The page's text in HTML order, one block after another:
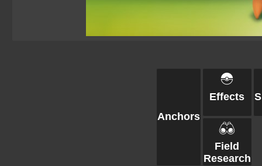
Anchors
Effects
Field
Research